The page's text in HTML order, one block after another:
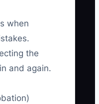
when
the
and again.